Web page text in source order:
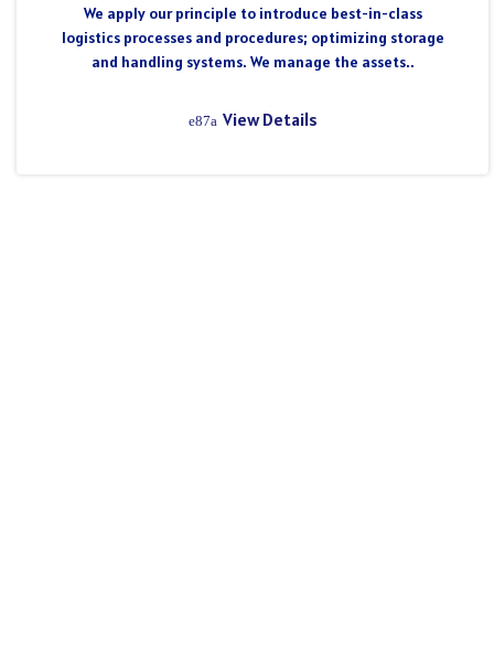
We apply our principle to introduce best-in-class
logistics processes and procedures; optimizing storage
and handling systems. We manage the assets..
View Details